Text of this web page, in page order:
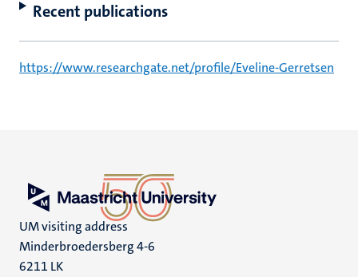
Recent publications
https://www.researchgate.net/profile/Eveline-Gerretsen
UM visiting address
Minderbroedersberg 4-6
6211 LK